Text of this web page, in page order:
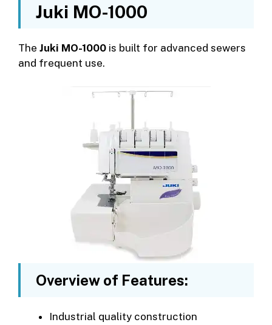
Juki MO-1000
The Juki MO-1000 is built for advanced sewers
and frequent use.
Overview of Features:
Industrial quality construction